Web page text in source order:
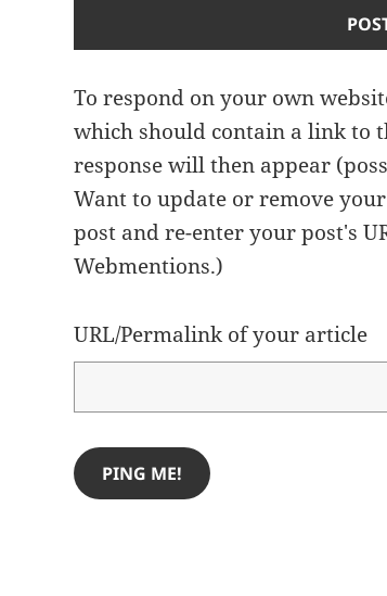
To respond on your own
which should contain a link to
response will then appear
Want to update or remove
post and re-enter your post's
Webmentions.)
URL/Permalink of your article